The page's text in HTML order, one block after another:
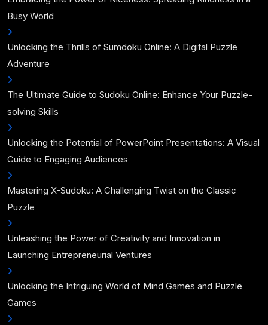
Busy World
Unlocking the Thrills of Sumdoku Online: A Digital Puzzle
Adventure
The Ultimate Guide to Sudoku Online: Enhance Your Puzzle-
solving Skills
Unlocking the Potential of PowerPoint Presentations: A Visual
Guide to Engaging Audiences
Mastering X-Sudoku: A Challenging Twist on the Classic
Puzzle
Unleashing the Power of Creativity and Innovation in
Launching Entrepreneurial Ventures
Unlocking the Intriguing World of Mind Games and Puzzle
Games